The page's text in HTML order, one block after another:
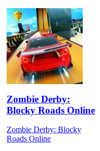
Zombie Derby:
Blocky Roads Online
Zombie Derby: Blocky
Roads Online